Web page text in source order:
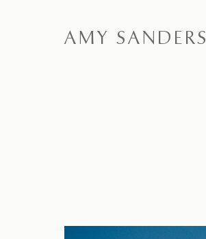
AMY SANDERS